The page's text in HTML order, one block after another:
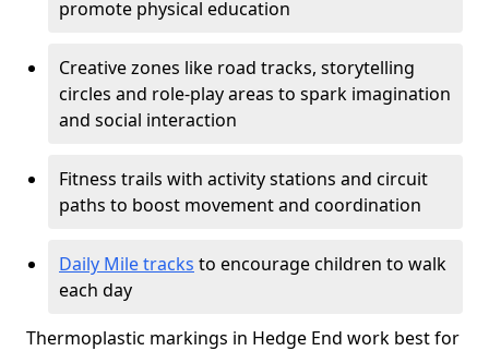
promote physical education
Creative zones like road tracks, storytelling
circles and role-play areas to spark imagination
and social interaction
Fitness trails with activity stations and circuit
paths to boost movement and coordination
Daily Mile tracks to encourage children to walk
each day
Thermoplastic markings in Hedge End work best for